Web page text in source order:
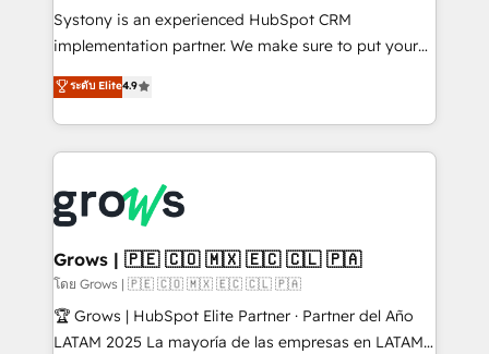
Your team learns while we build. We fix what others
broke. Built for mid-market reality—practical
constraints. By the Numbers 🏆 Top 1% of all
HubSpot partners 🔄 Top 5% globally in client
and sales ops at mid-market companies ready to
move beyond spreadsheets into unified systems
that drive real business results.
Systony is an experienced HubSpot CRM
implementation partner. We make sure to put your
organization's needs and goals first and think along
with your organization. We are only satisfied once
you are too. Why Systony? - 20+ years of
experience with CRM, Marketing, Sales & Service
Own back-end developers - Complex data
migrations (e.g. Salesforce, MS Dynamics, Perfect
View, SuperOffice) - Custom integrations (e.g. MS
Business Central, Navision, AX, SAP, Exact, AFAS) We
focus on growing B2B companies in the SME sector
such as manufacturing, SaaS, business services and
ระดับ Elite4.9
Grows | 🇵🇪 🇨🇴 🇲🇽 🇪🇨 🇨🇱 🇵🇦
โดย Grows | 🇵🇪 🇨🇴 🇲🇽 🇪🇨 🇨🇱 🇵🇦
🏆 Grows | HubSpot Elite Partner · Partner del Año
LATAM 2025 La mayoría de las empresas en LATAM